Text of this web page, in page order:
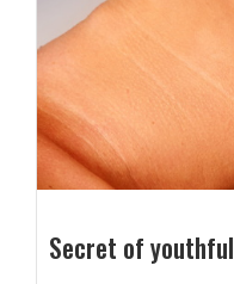
Secret of